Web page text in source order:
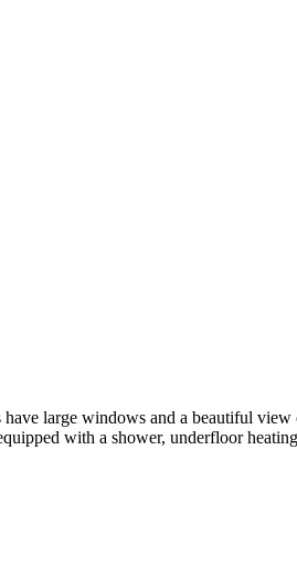
large windows and a beautiful
with a shower, underfloor